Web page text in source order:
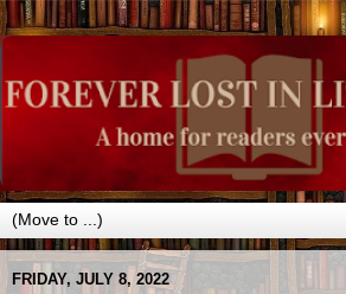
FRIDAY, JULY 8, 2022